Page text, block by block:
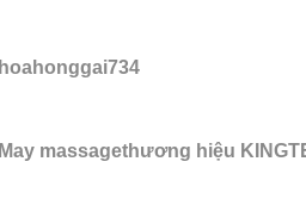
hoahonggai734
May massagethương hiệu